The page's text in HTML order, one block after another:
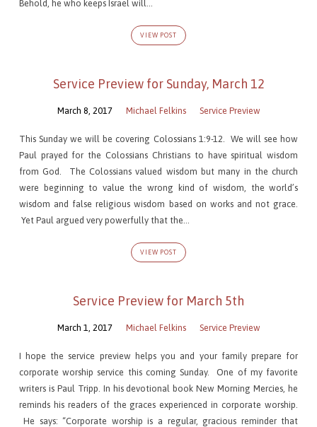
Behold, he who keeps Israel will…
VIEW POST
Service Preview for Sunday, March 12
March 8, 2017 Michael Felkins Service Preview
This Sunday we will be covering Colossians 1:9-12. We will see how
Paul prayed for the Colossians Christians to have spiritual wisdom
from God. The Colossians valued wisdom but many in the church
were beginning to value the wrong kind of wisdom, the world’s
wisdom and false religious wisdom based on works and not grace.
Yet Paul argued very powerfully that the…
VIEW POST
Service Preview for March 5th
March 1, 2017 Michael Felkins Service Preview
I hope the service preview helps you and your family prepare for
corporate worship service this coming Sunday. One of my favorite
writers is Paul Tripp. In his devotional book New Morning Mercies, he
reminds his readers of the graces experienced in corporate worship.
He says: “Corporate worship is a regular, gracious reminder that